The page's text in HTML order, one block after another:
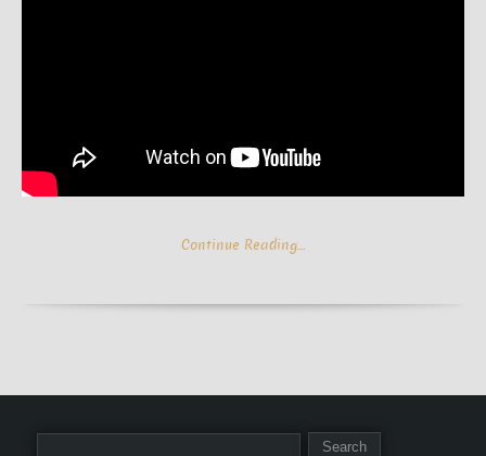
Continue Reading…